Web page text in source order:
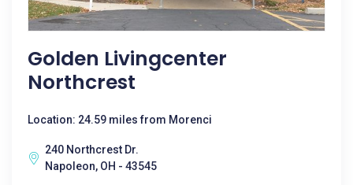
Golden Livingcenter
Northcrest
Location: 24.59 miles from Morenci
240 Northcrest Dr.
Napoleon, OH - 43545